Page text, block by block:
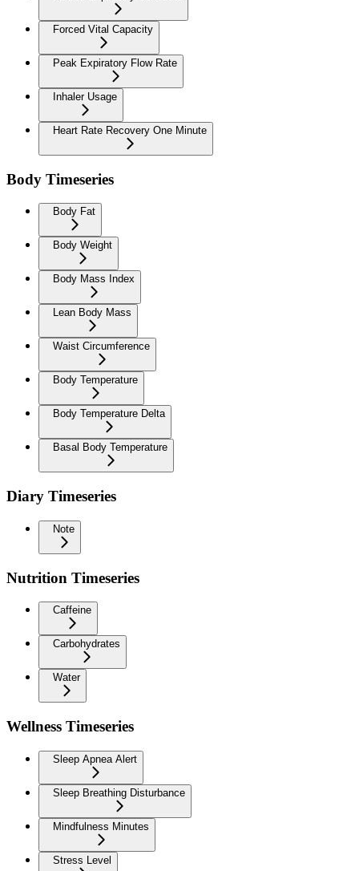
Forced Vital Capacity
Peak Expiratory Flow Rate
Inhaler Usage
Heart Rate Recovery One Minute
Body Timeseries
Body Fat
Body Weight
Body Mass Index
Lean Body Mass
Waist Circumference
Body Temperature
Body Temperature Delta
Basal Body Temperature
Diary Timeseries
Note
Nutrition Timeseries
Caffeine
Carbohydrates
Water
Wellness Timeseries
Sleep Apnea Alert
Sleep Breathing Disturbance
Mindfulness Minutes
Stress Level